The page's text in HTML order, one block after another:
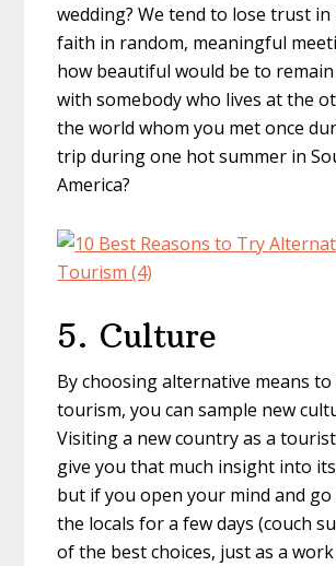
wedding? We tend to lose trust in
faith in random, meaningful
how beautiful would be to
with somebody who lives at the
the world whom you met once
trip during one hot summer in
America?
5. Culture
By choosing alternative means to
tourism, you can sample new
Visiting a new country as a
give you that much insight into
but if you open your mind and go
the locals for a few days (couch
of the best choices, just as a